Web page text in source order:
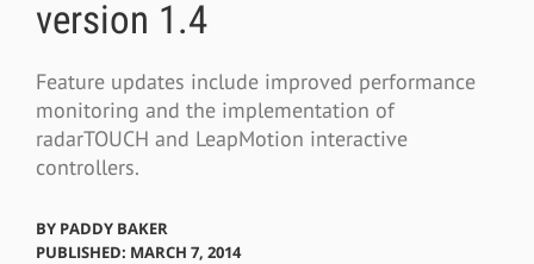
version 1.4
Feature updates include improved performance
monitoring and the implementation of
radarTOUCH and LeapMotion interactive
controllers.
BY PADDY BAKER
PUBLISHED: MARCH 7, 2014